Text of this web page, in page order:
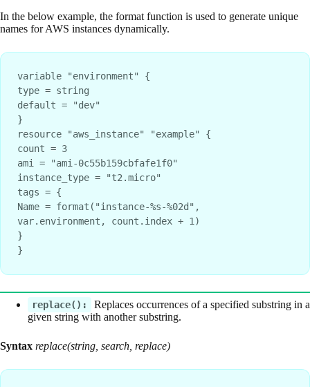
In the below example, the format function is used to generate unique
names for AWS instances dynamically.
variable "environment" {
type = string
default = "dev"
}
resource "aws_instance" "example" {
count = 3
ami = "ami-0c55b159cbfafe1f0"
instance_type = "t2.micro"
tags = {
Name = format("instance-%s-%02d",
var.environment, count.index + 1)
}
}
replace():
Replaces occurrences of a specified substring in a
given string with another substring.
Syntax replace(string, search, replace)